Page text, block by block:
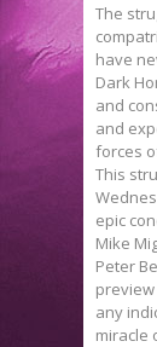
The
have
Dark
and
and
forces
This
epic
Mike
Peter
any
miracle